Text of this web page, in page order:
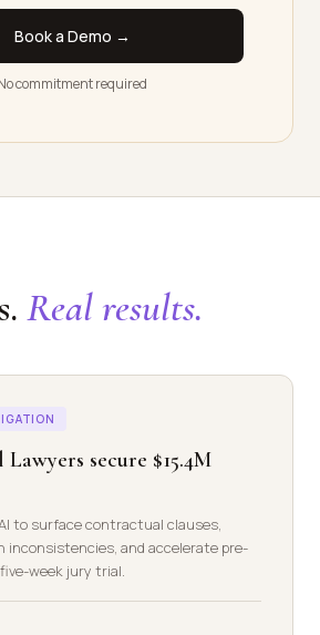
Book a Demo →
commitment required
Real results.
secure $15.4M
to surface contractual clauses,
inconsistencies, and accelerate pre-
week jury trial.